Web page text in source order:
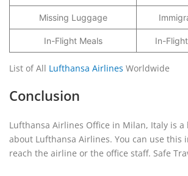
Missing Luggage
In-Flight Meals In-
List of All Lufthansa Airlines Worldwide
Conclusion
Lufthansa Airlines Office in Milan, Italy is
about Lufthansa Airlines. You can use this
reach the airline or the office staff. Safe